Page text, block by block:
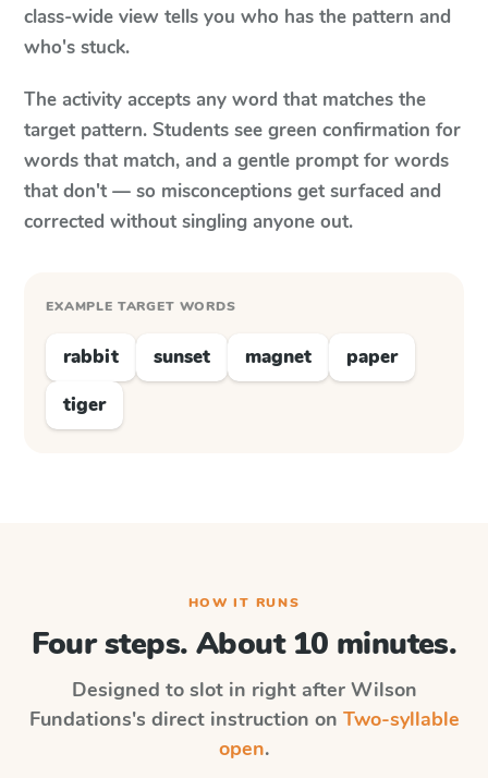
class-wide view tells you who has the pattern and
who's stuck.
The activity accepts any word that matches the
target pattern. Students see green confirmation for
words that match, and a gentle prompt for words
that don't — so misconceptions get surfaced and
corrected without singling anyone out.
EXAMPLE TARGET WORDS
rabbit sunset magnet
paper
tiger
HOW IT RUNS
Four steps. About 10 minutes.
Designed to slot in right after Wilson
Fundations's direct instruction on Two-syllable
open.